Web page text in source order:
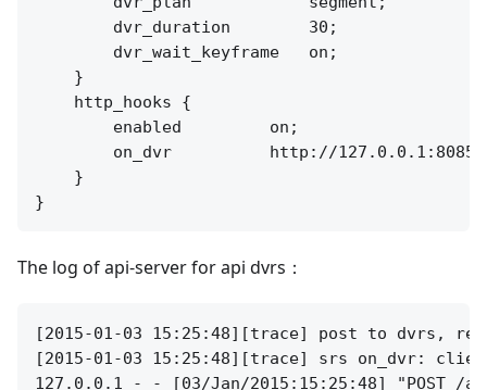
        dvr_duration        30;
        dvr_wait_keyframe   on;
    }
    http_hooks {
        enabled         on;
on_dvr          http://
    }
The log of api-server for api dvrs：
[2015-01-03 15:25:48][trace] post to dvrs,
[2015-01-03 15:25:48][trace] srs on_dvr: